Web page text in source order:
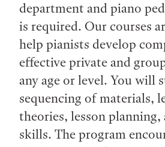
department and piano
is required. Our courses
help pianists develop
effective private and
any age or level. You will
sequencing of materials,
theories, lesson planning,
skills. The program